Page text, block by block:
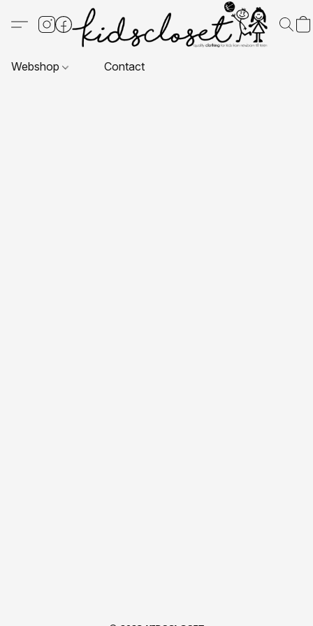
Webshop Contact